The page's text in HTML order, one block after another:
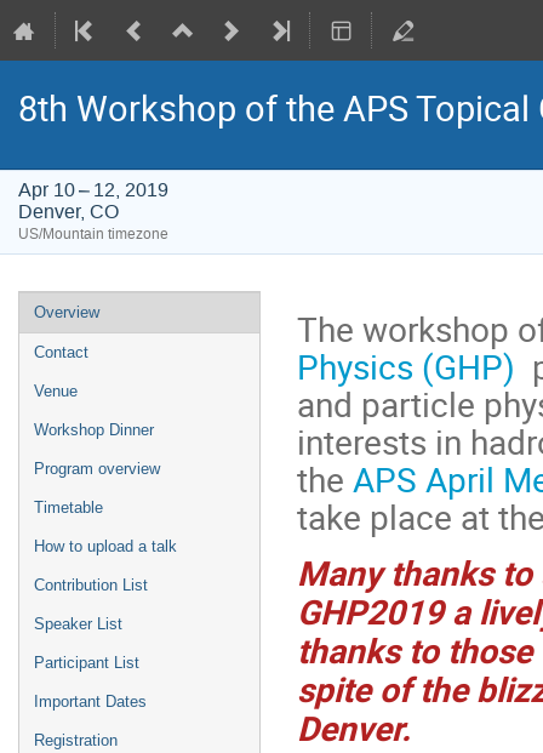
8th Workshop of the APS
Apr 10 – 12, 2019
Denver, CO
US/Mountain timezone
Event
menu
Overview
Contact
Venue
Workshop Dinner
Program overview
Timetable
How to upload a talk
Contribution List
Speaker List
Participant List
Important Dates
Registration
The workshop
Physics (GHP)
and particle
interests in
the APS April
take place at
Many thanks
GHP2019 a
thanks to
spite of the
Denver.